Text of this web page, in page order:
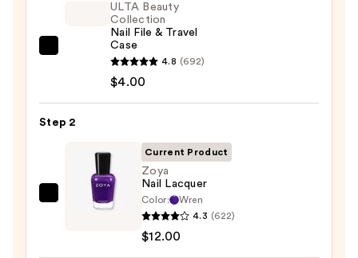
Travel
Case
ULTA Beauty
Collection
Nail File & Travel
Case
4.8 (692)
$4.00
Step 2
Zoya
Current Product
Zoya
Nail Lacquer
Color:
Wren
4.3 (622)
$12.00